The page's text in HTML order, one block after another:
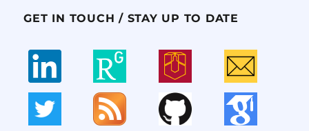
GET IN TOUCH / STAY UP TO DATE